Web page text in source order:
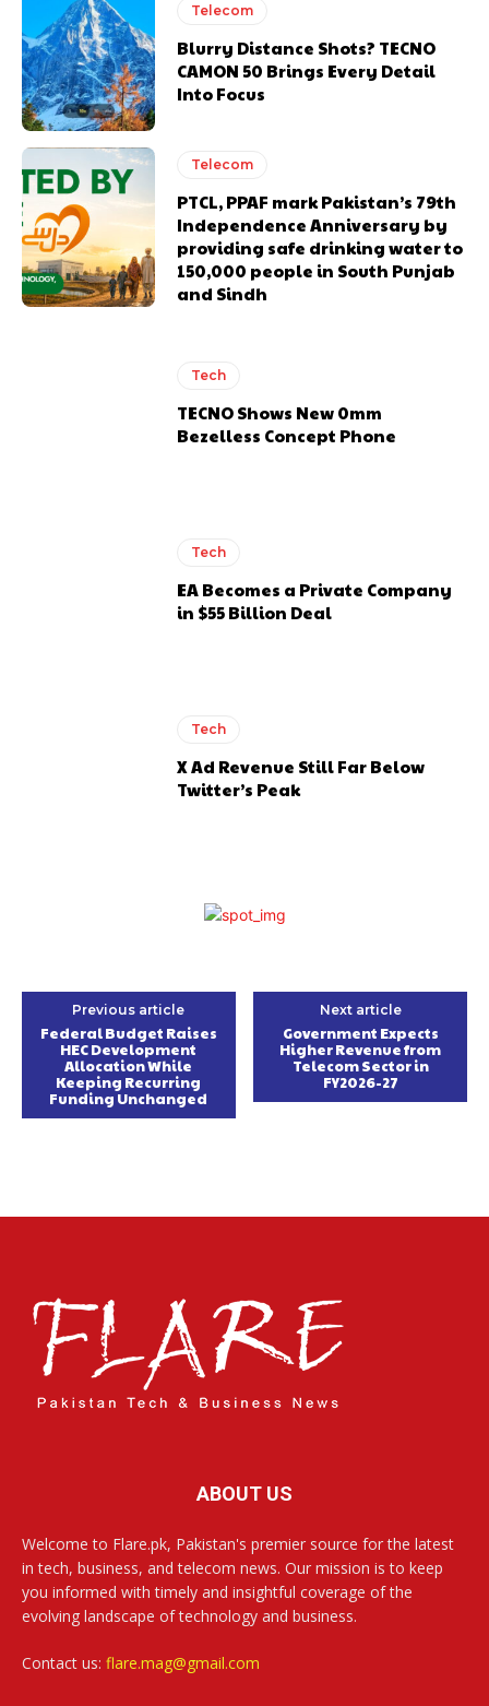
Telecom
Blurry Distance Shots? TECNO
CAMON 50 Brings Every Detail
Into Focus
Telecom
PTCL, PPAF mark Pakistan’s 79th
Independence Anniversary by
providing safe drinking water to
150,000 people in South Punjab
and Sindh
Tech
TECNO Shows New 0mm
Bezelless Concept Phone
Tech
EA Becomes a Private Company
in $55 Billion Deal
Tech
X Ad Revenue Still Far Below
Twitter’s Peak
Previous article
Federal Budget Raises
HEC Development
Allocation While
Keeping Recurring
Funding Unchanged
Next article
Government Expects
Higher Revenue from
Telecom Sector in
FY2026-27
ABOUT US
Welcome to Flare.pk, Pakistan's premier source for the latest
in tech, business, and telecom news. Our mission is to keep
you informed with timely and insightful coverage of the
evolving landscape of technology and business.
Contact us: flare.mag@gmail.com